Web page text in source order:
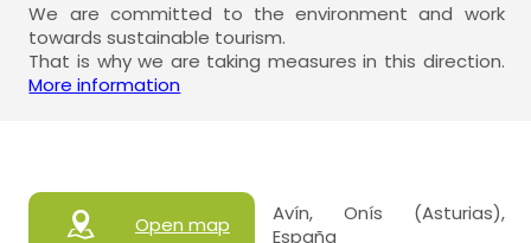
We are committed to the environment and work
towards sustainable tourism.
That is why we are taking measures in this direction.
More information
Open map
Avín, Onís (Asturias),
España